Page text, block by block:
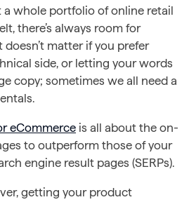
a whole portfolio of online retail
there’s always room for
matter if you prefer
side, or letting your words
copy; sometimes we all need a
eCommerce is all about the on-
to outperform those of your
engine result pages (SERPs).
getting your product